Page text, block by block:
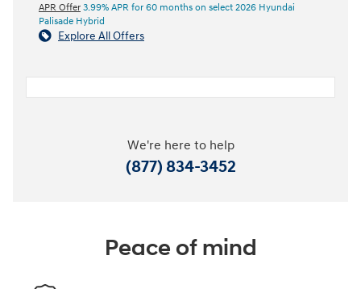
APR Offer 3.99% APR for 60 months on select 2026 Hyundai
Palisade Hybrid
Explore All Offers
We're here to help
(877) 834-3452
Peace of mind